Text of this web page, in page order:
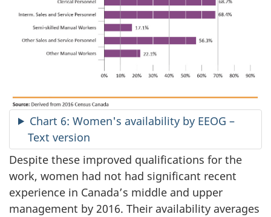
Chart 6: Women's availability by EEOG –
Text version
Despite these improved qualifications for the
work, women had not had significant recent
experience in Canada’s middle and upper
management by 2016. Their availability averages